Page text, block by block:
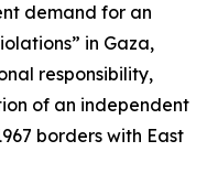
demand for an
in Gaza,
responsibility,
of an independent
borders with East